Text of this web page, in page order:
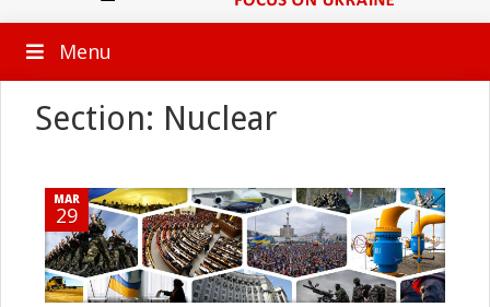
Menu
Section: Nuclear
MAR
29